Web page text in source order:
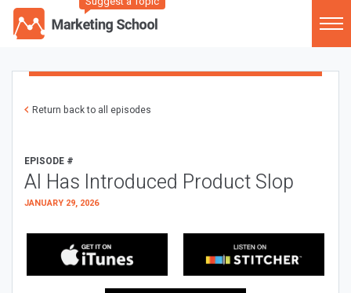
Return back to all episodes
EPISODE #
AI Has Introduced Product Slop
JANUARY 29, 2026